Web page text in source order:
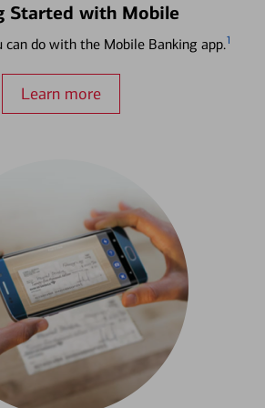
Started with Mobile
can do with the Mobile Banking app.1
Learn more